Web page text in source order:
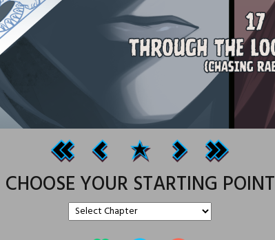
CHOOSE YOUR STARTING POINT